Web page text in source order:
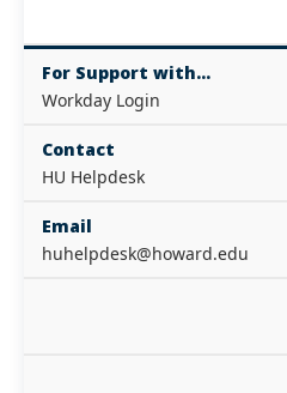
For Support with...
Workday Login
Contact
HU Helpdesk
Email
huhelpdesk@howard.edu